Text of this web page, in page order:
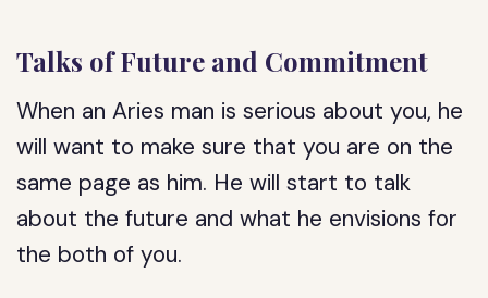
Talks of Future and Commitment
When an Aries man is serious about you, he
will want to make sure that you are on the
same page as him. He will start to talk
about the future and what he envisions for
the both of you.